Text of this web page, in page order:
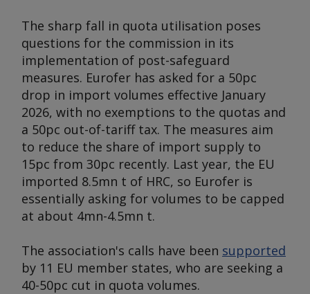
The sharp fall in quota utilisation poses
questions for the commission in its
implementation of post-safeguard
measures. Eurofer has asked for a 50pc
drop in import volumes effective January
2026, with no exemptions to the quotas and
a 50pc out-of-tariff tax. The measures aim
to reduce the share of import supply to
15pc from 30pc recently. Last year, the EU
imported 8.5mn t of HRC, so Eurofer is
essentially asking for volumes to be capped
at about 4mn-4.5mn t.
The association's calls have been supported
by 11 EU member states, who are seeking a
40-50pc cut in quota volumes.